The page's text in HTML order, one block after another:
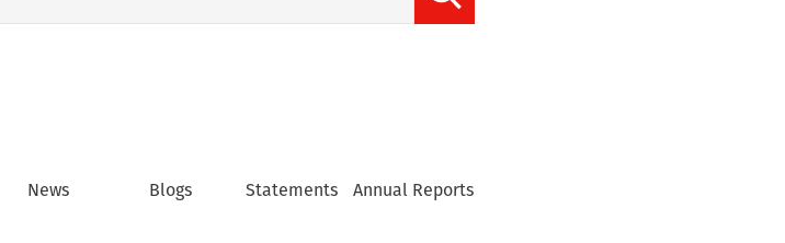
News Blogs Statements Annual Reports